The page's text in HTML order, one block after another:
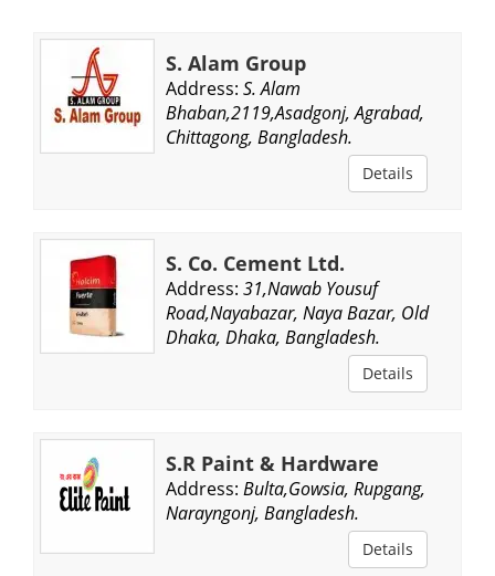
S. Alam Group
Address: S. Alam
Bhaban,2119,Asadgonj, Agrabad,
Chittagong, Bangladesh.
Details
S. Co. Cement Ltd.
Address: 31,Nawab Yousuf
Road,Nayabazar, Naya Bazar, Old
Dhaka, Dhaka, Bangladesh.
Details
S.R Paint & Hardware
Address: Bulta,Gowsia, Rupgang,
Narayngonj, Bangladesh.
Details